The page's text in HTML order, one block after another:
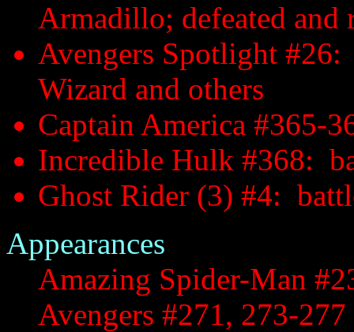
Armadillo; defeated and
Avengers Spotlight #26:
Wizard and others
Captain America #365-
Incredible Hulk #368:
Ghost Rider (3) #4:
Appearances
Amazing Spider-Man
Avengers #271, 273-277